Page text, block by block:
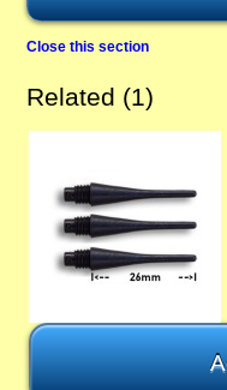
Close this section
Related (1)